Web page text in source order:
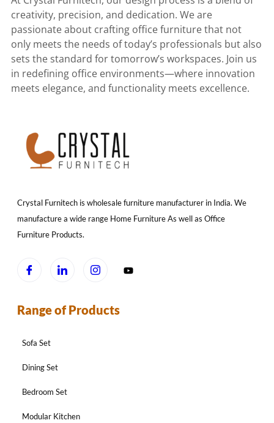
creativity, precision, and dedication. We are
passionate about crafting office furniture that not
only meets the needs of today’s professionals but also
sets the standard for tomorrow’s workspaces. Join us
in redefining office environments—where innovation
meets elegance, and functionality meets excellence.
Crystal Furnitech is wholesale furniture manufacturer in India. We
manufacture a wide range Home Furniture As well as Office
Furniture Products.
Range of Products
Sofa Set
Dining Set
Bedroom Set
Modular Kitchen